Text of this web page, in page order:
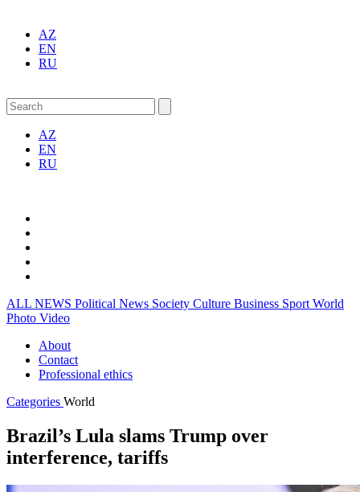
AZ
EN
RU
AZ
EN
RU
ALL NEWS Political News Society Culture Business Sport World
Photo Video
About
Contact
Professional ethics
Categories World
Brazil’s Lula slams Trump over
interference, tariffs